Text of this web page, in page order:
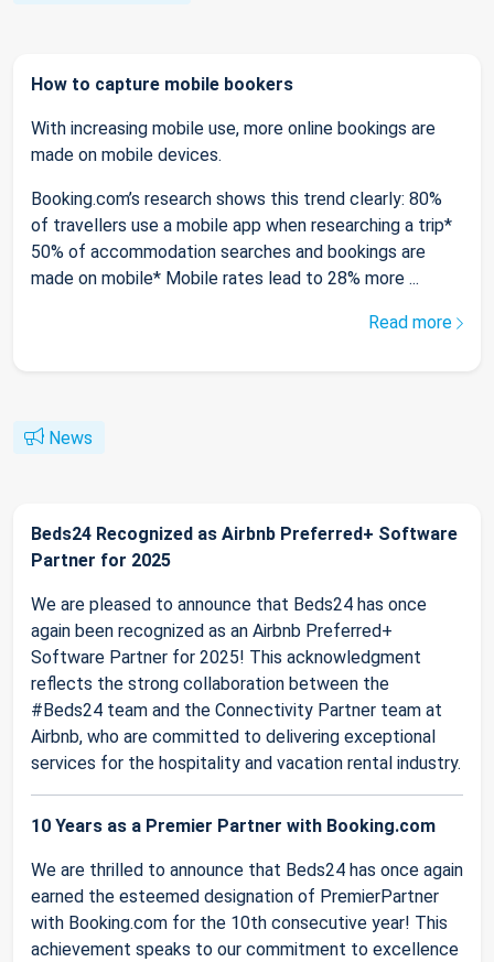
How to capture mobile bookers
With increasing mobile use, more online bookings are
made on mobile devices.
Booking.com’s research shows this trend clearly: 80%
of travellers use a mobile app when researching a trip*
50% of accommodation searches and bookings are
made on mobile* Mobile rates lead to 28% more ...
Read more
News
Beds24 Recognized as Airbnb Preferred+ Software
Partner for 2025
We are pleased to announce that Beds24 has once
again been recognized as an Airbnb Preferred+
Software Partner for 2025! This acknowledgment
reflects the strong collaboration between the
#Beds24 team and the Connectivity Partner team at
Airbnb, who are committed to delivering exceptional
services for the hospitality and vacation rental industry.
10 Years as a Premier Partner with Booking.com
We are thrilled to announce that Beds24 has once again
earned the esteemed designation of PremierPartner
with Booking.com for the 10th consecutive year! This
achievement speaks to our commitment to excellence